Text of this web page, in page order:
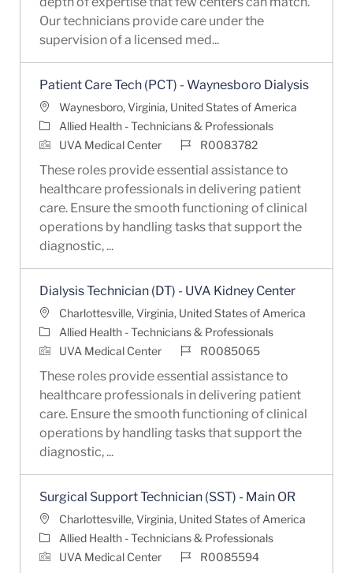
Our technicians provide care under the
supervision of a licensed med...
Patient Care Tech (PCT) - Waynesboro Dialysis
Location
Waynesboro, Virginia, United States of America
Category
Allied Health - Technicians & Professionals
UVA Medical Center
Job IdR0083782
These roles provide essential assistance to
healthcare professionals in delivering patient
care. Ensure the smooth functioning of clinical
operations by handling tasks that support the
diagnostic, ...
Dialysis Technician (DT) - UVA Kidney Center
LocationCharlottesville, Virginia, United States of America
Category
Allied Health - Technicians & Professionals
UVA Medical Center
Job IdR0085065
These roles provide essential assistance to
healthcare professionals in delivering patient
care. Ensure the smooth functioning of clinical
operations by handling tasks that support the
diagnostic, ...
Surgical Support Technician (SST) - Main OR
LocationCharlottesville, Virginia, United States of America
Category
Allied Health - Technicians & Professionals
UVA Medical Center
Job IdR0085594